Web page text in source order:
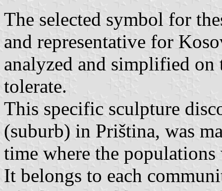
The selected symbol for
and representative for
analyzed and simplified on
tolerate.
This specific sculpture
(suburb) in Priština, was
time where the
It belongs to each